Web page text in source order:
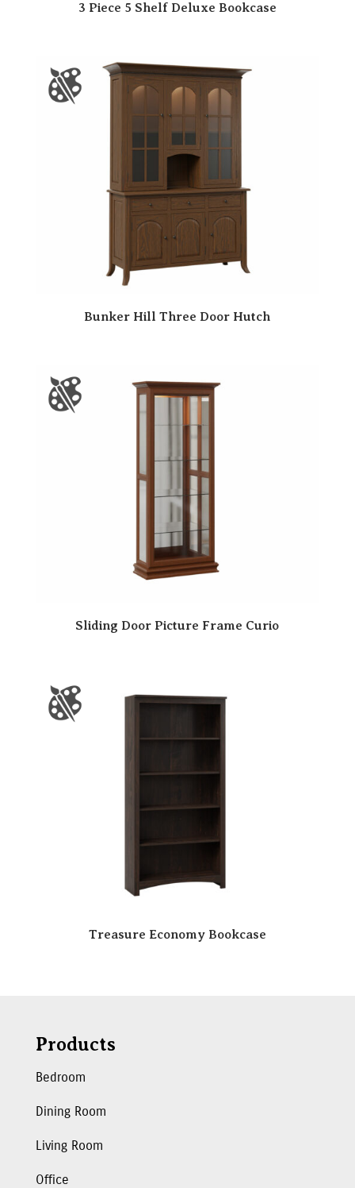
3 Piece 5 Shelf Deluxe Bookcase
Bunker Hill Three Door Hutch
Sliding Door Picture Frame Curio
Treasure Economy Bookcase
Products
Bedroom
Dining Room
Living Room
Office